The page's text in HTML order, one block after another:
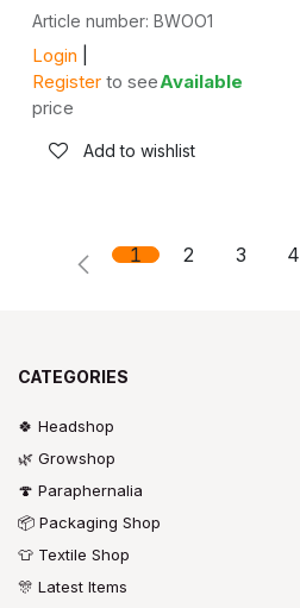
Article number: BWOO1
Login
Register to see
price
Available
Add to wishlist
1 2 3 4
CATEGORIES
🍀 Headshop
🌿 Growshop
🍄 Paraphernalia
📦 Packaging Shop
👕 Textile Shop
🎊 Latest Items